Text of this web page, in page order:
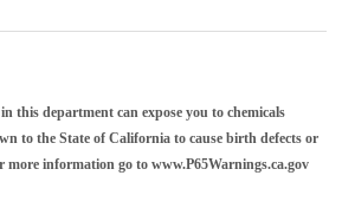
this department can expose you to chemicals
to the State of California to cause birth defects or
more information go towww.P65Warnings.ca.gov